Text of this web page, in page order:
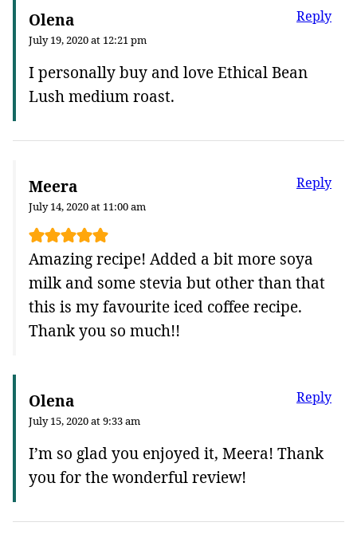
Olena
July 19, 2020 at 12:21 pm
I personally buy and love Ethical Bean
Lush medium roast.
Reply
Meera
July 14, 2020 at 11:00 am
Amazing recipe! Added a bit more soya
milk and some stevia but other than that
this is my favourite iced coffee recipe.
Thank you so much!!
Reply
Olena
July 15, 2020 at 9:33 am
I’m so glad you enjoyed it, Meera! Thank
you for the wonderful review!
Reply